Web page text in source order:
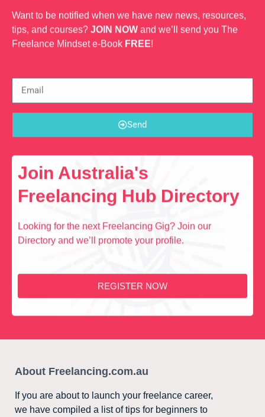
Want to be notified when we have new news, resources,
tips, and courses? JOIN NOW and we’ll send you The
Freelance Mindset e-Book FREE!
Send
Join Australia's
Freelancing Hub Directory
Looking for the next Freelancing Gig? Join our
Directory and we’ll promote your profile.
REGISTER NOW
About Freelancing.com.au
If you are about to launch your freelance career,
we have compiled a list of tips for beginners to